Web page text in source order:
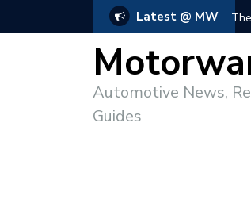
Latest @ MW
Automotive News,
Guides